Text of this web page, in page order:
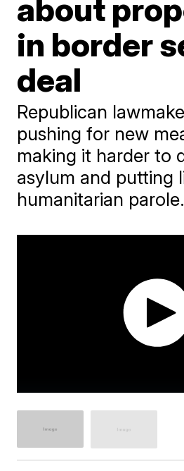
about
in border
deal
Republican
pushing for new
making it harder to
asylum and putting
humanitarian parole.